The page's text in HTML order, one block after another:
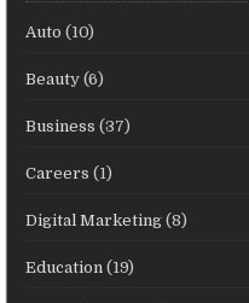
Auto (10)
Beauty (6)
Business (37)
Careers (1)
Digital Marketing (8)
Education (19)